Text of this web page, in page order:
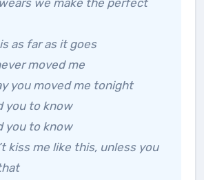
as far as it goes
moved me
you moved me tonight
you to know
you to know
kiss me like this, unless you